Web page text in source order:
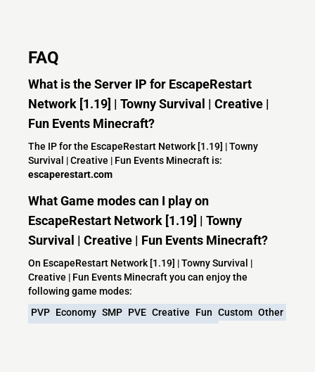
FAQ
What is the Server IP for EscapeRestart
Network [1.19] | Towny Survival | Creative |
Fun Events Minecraft?
The IP for the EscapeRestart Network [1.19] | Towny
Survival | Creative | Fun Events Minecraft is:
escaperestart.com
What Game modes can I play on
EscapeRestart Network [1.19] | Towny
Survival | Creative | Fun Events Minecraft?
On EscapeRestart Network [1.19] | Towny Survival |
Creative | Fun Events Minecraft you can enjoy the
following game modes:
PVP Economy SMP PVE Creative Fun Custom Other